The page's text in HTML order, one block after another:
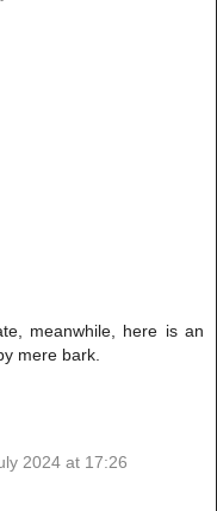
meanwhile, here is an
mere bark.
2024 at 17:26